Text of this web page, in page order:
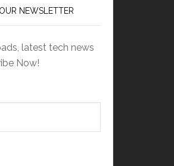
NEWSLETTER
latest tech news
Now!